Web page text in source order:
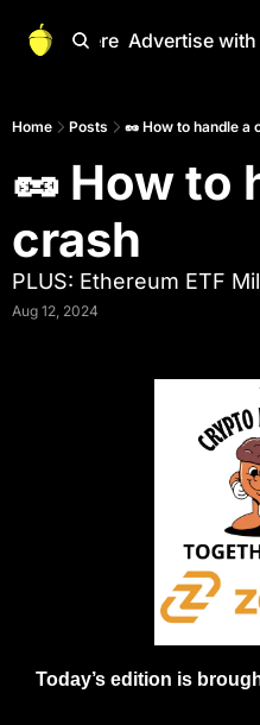
Start Here Advertise with
Home Posts 🥜 How to handle a
🥜 How to
crash
PLUS: Ethereum ETF
Aug 12, 2024
Today’s edition is